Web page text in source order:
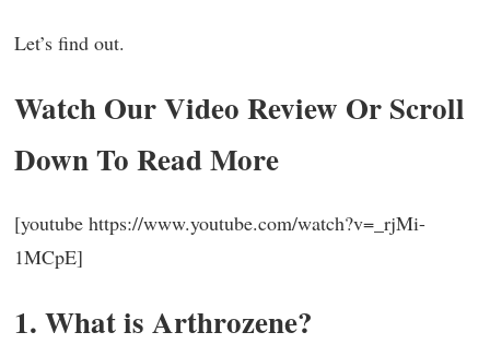
Let’s find out.
Watch Our Video Review Or Scroll
Down To Read More
[youtube https://www.youtube.com/watch?v=_rjMi-
1MCpE]
1. What is Arthrozene?